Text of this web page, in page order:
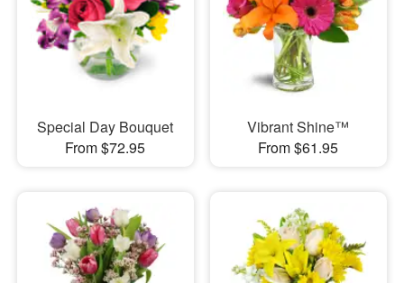
Special Day Bouquet
From $72.95
Vibrant Shine™
From $61.95